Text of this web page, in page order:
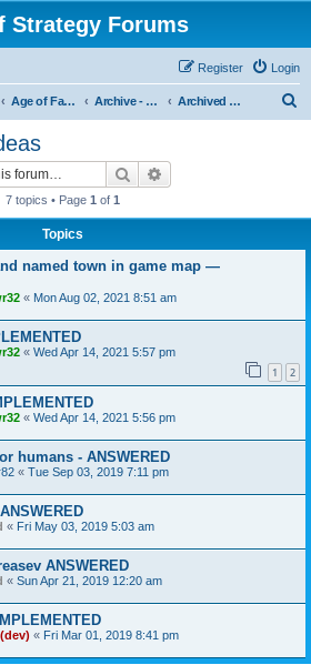
Strategy Forums
Login
Register
Age of Fantasy Archive - AoF Archived - Other ideas
Search
7 topics • Page 1 of 1
Topics
named town in game map —
« Mon Aug 02, 2021 8:51 am
« Wed Apr 14, 2021 5:57 pm
1 2
« Wed Apr 14, 2021 5:56 pm
humans - ANSWERED
« Tue Sep 03, 2019 7:11 pm
« Fri May 03, 2019 5:03 am
ANSWERED
« Sun Apr 21, 2019 12:20 am
« Fri Mar 01, 2019 8:41 pm